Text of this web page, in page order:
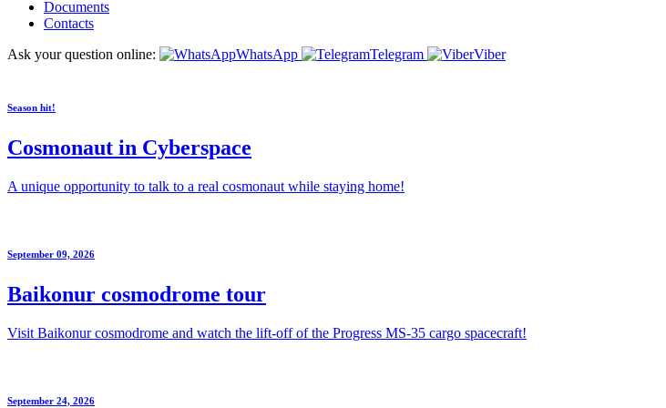
Documents
Contacts
Ask your question online:
WhatsApp Telegram Viber
Season hit!
Cosmonaut in Cyberspace
A unique opportunity to talk to a real cosmonaut while staying home!
September 09, 2026
Baikonur cosmodrome tour
Visit Baikonur cosmodrome and watch the lift-off of the Progress MS-35 cargo spacecraft!
September 24, 2026